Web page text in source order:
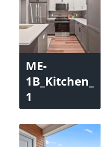
ME-
1B_Kitchen_
1